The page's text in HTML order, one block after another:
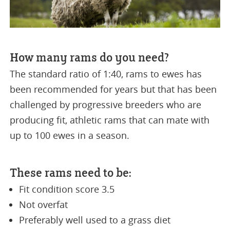
How many rams do you need?
The standard ratio of 1:40, rams to ewes has
been recommended for years but that has been
challenged by progressive breeders who are
producing fit, athletic rams that can mate with
up to 100 ewes in a season.
These rams need to be:
Fit condition score 3.5
Not overfat
Preferably well used to a grass diet